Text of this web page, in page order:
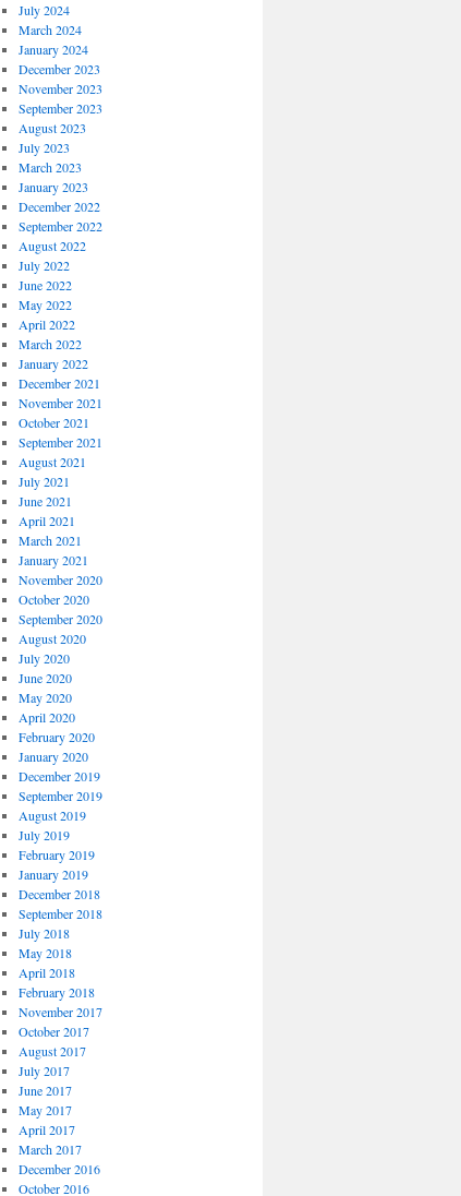
July 2024
March 2024
January 2024
December 2023
November 2023
September 2023
August 2023
July 2023
March 2023
January 2023
December 2022
September 2022
August 2022
July 2022
June 2022
May 2022
April 2022
March 2022
January 2022
December 2021
November 2021
October 2021
September 2021
August 2021
July 2021
June 2021
April 2021
March 2021
January 2021
November 2020
October 2020
September 2020
August 2020
July 2020
June 2020
May 2020
April 2020
February 2020
January 2020
December 2019
September 2019
August 2019
July 2019
February 2019
January 2019
December 2018
September 2018
July 2018
May 2018
April 2018
February 2018
November 2017
October 2017
August 2017
July 2017
June 2017
May 2017
April 2017
March 2017
December 2016
October 2016